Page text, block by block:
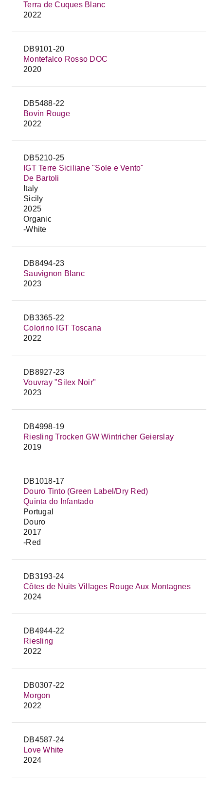
Terra de Cuques Blanc
2022
DB9101-20
Montefalco Rosso DOC
2020
DB5488-22
Bovin Rouge
2022
DB5210-25
IGT Terre Siciliane "Sole e Vento"
De Bartoli
Italy
Sicily
2025
Organic
-White
DB8494-23
Sauvignon Blanc
2023
DB3365-22
Colorino IGT Toscana
2022
DB8927-23
Vouvray "Silex Noir"
2023
DB4998-19
Riesling Trocken GW Wintricher Geierslay
2019
DB1018-17
Douro Tinto (Green Label/Dry Red)
Quinta do Infantado
Portugal
Douro
2017
-Red
DB3193-24
Côtes de Nuits Villages Rouge Aux Montagnes
2024
DB4944-22
Riesling
2022
DB0307-22
Morgon
2022
DB4587-24
Love White
2024